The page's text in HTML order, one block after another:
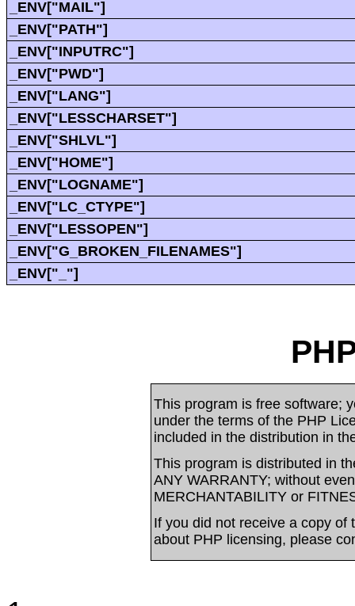
_ENV["MAIL"]
_ENV["PATH"]
_ENV["INPUTRC"]
_ENV["PWD"]
_ENV["LANG"]
_ENV["LESSCHARSET"]
_ENV["SHLVL"]
_ENV["HOME"]
_ENV["LOGNAME"]
_ENV["LC_CTYPE"]
_ENV["LESSOPEN"]
_ENV["G_BROKEN_FILENAMES"]
_ENV["_"]
This program is free software;
under the terms of the PHP
included in the distribution in
This program is distributed in
ANY WARRANTY; without
MERCHANTABILITY or
If you did not receive a copy of
about PHP licensing, please